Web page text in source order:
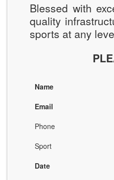
Blessed with
quality
sports at any
Name
Email
Phone
Sport
Date